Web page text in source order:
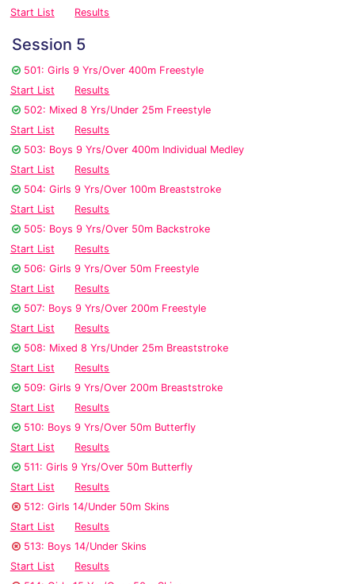
Start List
Results
Session 5
501: Girls 9 Yrs/Over 400m Freestyle
Start List
Results
502: Mixed 8 Yrs/Under 25m Freestyle
Start List
Results
503: Boys 9 Yrs/Over 400m Individual Medley
Start List
Results
504: Girls 9 Yrs/Over 100m Breaststroke
Start List
Results
505: Boys 9 Yrs/Over 50m Backstroke
Start List
Results
506: Girls 9 Yrs/Over 50m Freestyle
Start List
Results
507: Boys 9 Yrs/Over 200m Freestyle
Start List
Results
508: Mixed 8 Yrs/Under 25m Breaststroke
Start List
Results
509: Girls 9 Yrs/Over 200m Breaststroke
Start List
Results
510: Boys 9 Yrs/Over 50m Butterfly
Start List
Results
511: Girls 9 Yrs/Over 50m Butterfly
Start List
Results
512: Girls 14/Under 50m Skins
Start List
Results
513: Boys 14/Under Skins
Start List
Results